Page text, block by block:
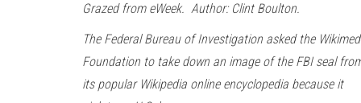
Grazed from eWeek. Author: Clint Boulton.
The Federal Bureau of Investigation asked the
Foundation to take down an image of the FBI seal
its popular Wikipedia online encyclopedia because it